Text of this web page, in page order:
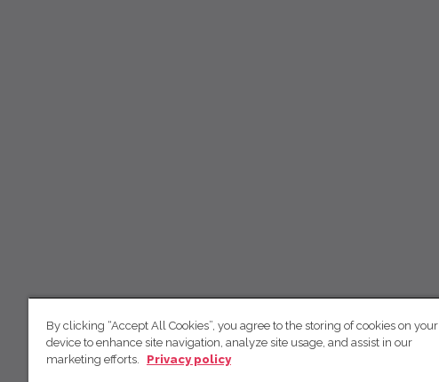
By clicking “Accept All Cookies”, you agree to the storing of cookies on your
device to enhance site navigation, analyze site usage, and assist in our
marketing efforts.
Privacy policy